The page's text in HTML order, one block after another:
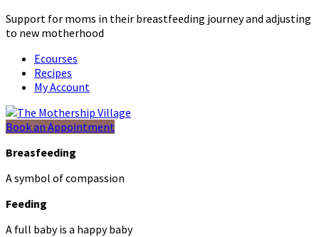
Support for moms in their breastfeeding journey and adjusting
to new motherhood
Ecourses
Recipes
My Account
Book an Appointment
Breasfeeding
A symbol of compassion
Feeding
A full baby is a happy baby